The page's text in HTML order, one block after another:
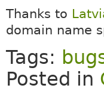
Thanks to
domain name
Tags:
Posted in